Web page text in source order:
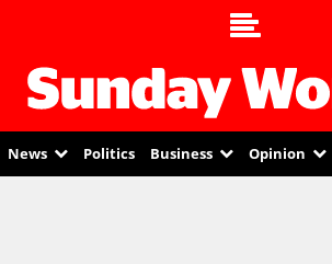
News Politics Business Opinion